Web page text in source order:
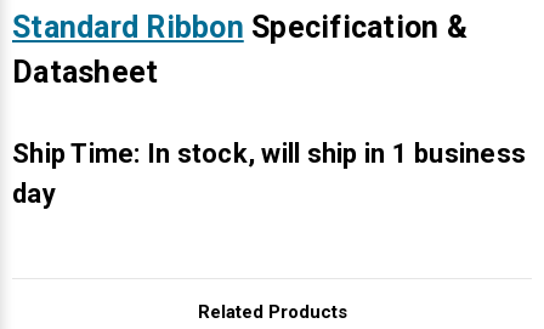
Standard Ribbon Specification &
Datasheet
Ship Time: In stock, will ship in 1 business
day
Related Products